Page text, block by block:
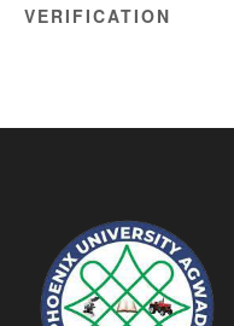
VERIFICATION